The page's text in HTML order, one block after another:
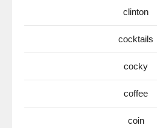
clinton
cocktails
cocky
coffee
coin